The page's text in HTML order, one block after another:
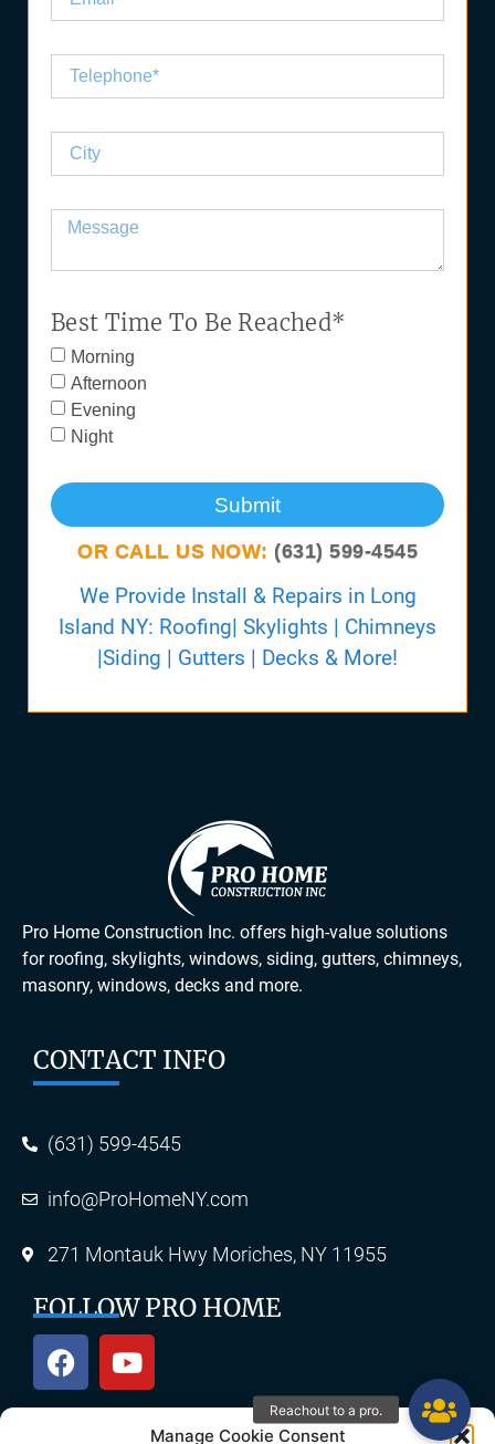
Manage Cookie Consent
Best Time To Be Reached*
Morning
Afternoon
Evening
Night
Submit
OR CALL US NOW: (631) 599-4545
We Provide Install & Repairs in Long
Island NY: Roofing| Skylights | Chimneys
|Siding | Gutters | Decks & More!
Pro Home Construction Inc. offers high-value solutions
for roofing, skylights, windows, siding, gutters, chimneys,
masonry, windows, decks and more.
CONTACT INFO
(631) 599-4545
info@ProHomeNY.com
271 Montauk Hwy Moriches, NY 11955
FOLLOW PRO HOME